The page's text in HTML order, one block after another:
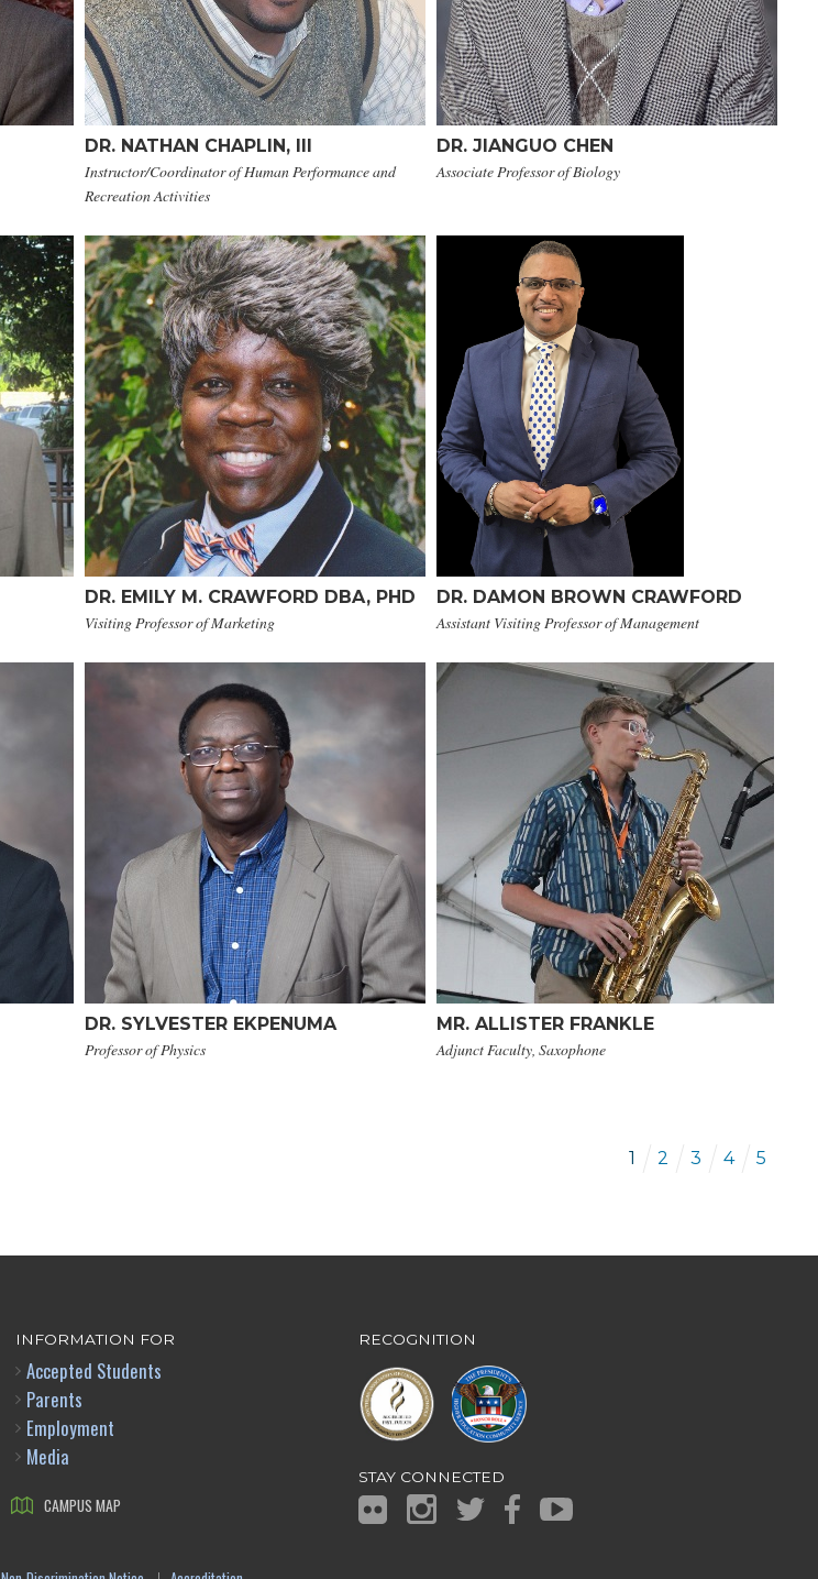
DR. NATHAN CHAPLIN, III
Instructor/Coordinator of Human Performance and
Recreation Activities
DR. JIANGUO CHEN
Associate Professor of Biology
DR. EMILY M. CRAWFORD DBA, PHD
Visiting Professor of Marketing
DR. DAMON BROWN CRAWFORD
Assistant Visiting Professor of Management
​DR. SYLVESTER EKPENUMA
Professor of Physics
MR. ALLISTER FRANKLE
Adjunct Faculty, Saxophone
1 2 3 4 5
INFORMATION FOR
Accepted Students
Parents
Employment
Media
CAMPUS MAP
RECOGNITION
STAY CONNECTED